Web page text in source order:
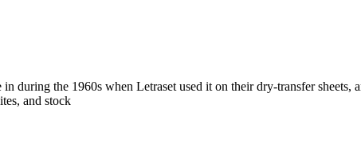
during the 1960s when Letraset used it on their dry-transfer sheets,
and stock